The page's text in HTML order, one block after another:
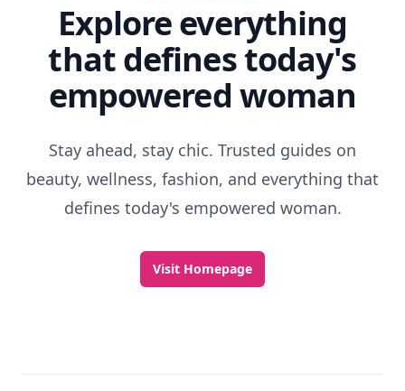
Explore everything
that defines today's
empowered woman
Stay ahead, stay chic. Trusted guides on
beauty, wellness, fashion, and everything that
defines today's empowered woman.
Visit Homepage